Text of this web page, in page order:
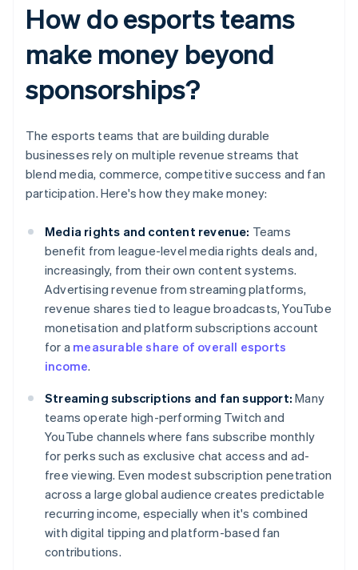
How do esports teams
make money beyond
sponsorships?
The esports teams that are building durable
businesses rely on multiple revenue streams that
blend media, commerce, competitive success and fan
participation. Here's how they make money:
Media rights and content revenue: Teams
benefit from league-level media rights deals and,
increasingly, from their own content systems.
Advertising revenue from streaming platforms,
revenue shares tied to league broadcasts, YouTube
monetisation and platform subscriptions account
for a measurable share of overall esports
income.
Streaming subscriptions and fan support: Many
teams operate high-performing Twitch and
YouTube channels where fans subscribe monthly
for perks such as exclusive chat access and ad-
free viewing. Even modest subscription penetration
across a large global audience creates predictable
recurring income, especially when it's combined
with digital tipping and platform-based fan
contributions.